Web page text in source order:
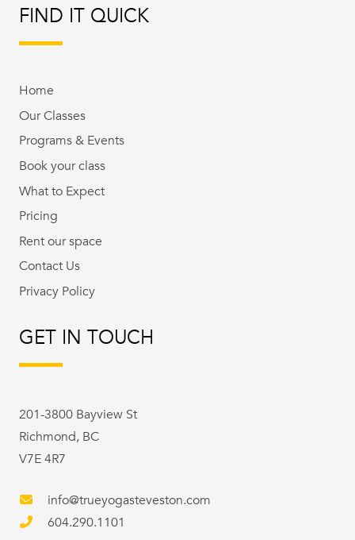
FIND IT QUICK
Home
Our Classes
Programs & Events
Book your class
What to Expect
Pricing
Rent our space
Contact Us
Privacy Policy
GET IN TOUCH
201-3800 Bayview St
Richmond, BC
V7E 4R7
info@trueyogasteveston.com
604.290.1101